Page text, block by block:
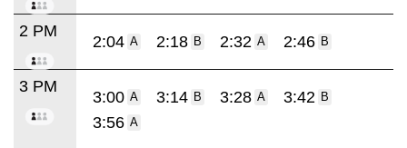
2 PM
2:04 A 2:18 B 2:32 A 2:46 B
3 PM
3:00 A 3:14 B 3:28 A 3:42 B
3:56 A